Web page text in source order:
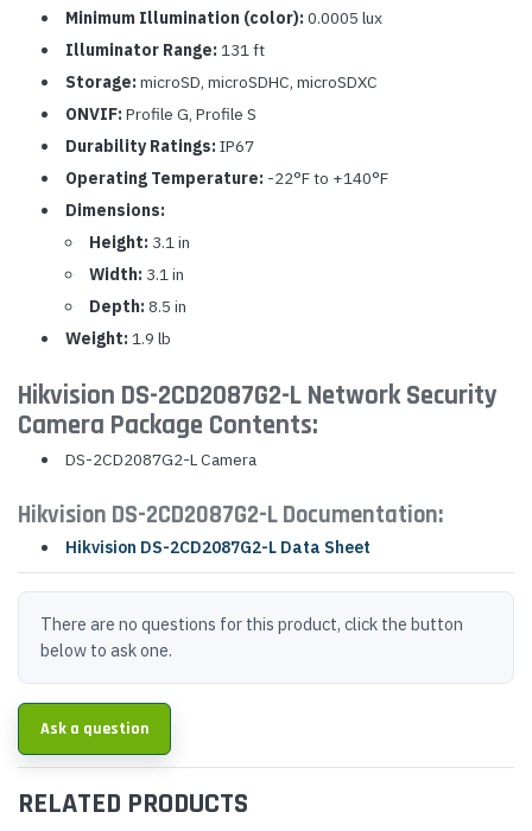
Minimum Illumination (color): 0.0005 lux
Illuminator Range: 131 ft
Storage: microSD, microSDHC, microSDXC
ONVIF: Profile G, Profile S
Durability Ratings: IP67
Operating Temperature: -22°F to +140°F
Dimensions:
Height: 3.1 in
Width: 3.1 in
Depth: 8.5 in
Weight: 1.9 lb
Hikvision DS-2CD2087G2-L Network Security
Camera Package Contents:
DS-2CD2087G2-L Camera
Hikvision DS-2CD2087G2-L Documentation:
Hikvision DS-2CD2087G2-L Data Sheet
There are no questions for this product, click the button
below to ask one.
Ask a question
RELATED PRODUCTS